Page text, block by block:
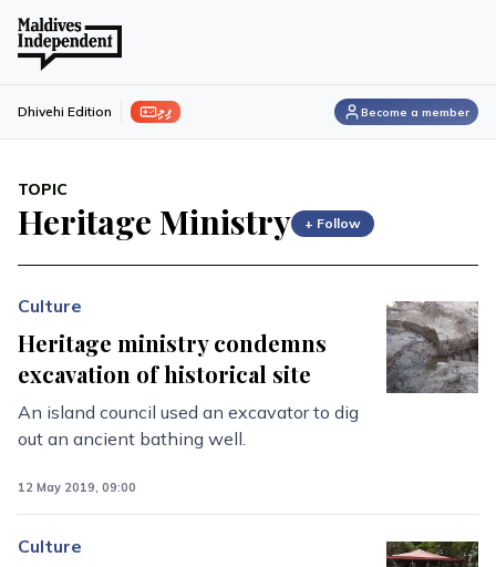
ފިލި Dhivehi Edition Become a member
TOPIC
Heritage Ministry + Follow
Culture
Heritage ministry condemns
excavation of historical site
An island council used an excavator to dig
out an ancient bathing well.
12 May 2019, 09:00
Culture